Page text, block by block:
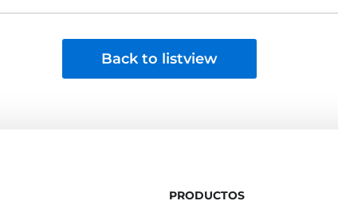
Back to listview
PRODUCTOS